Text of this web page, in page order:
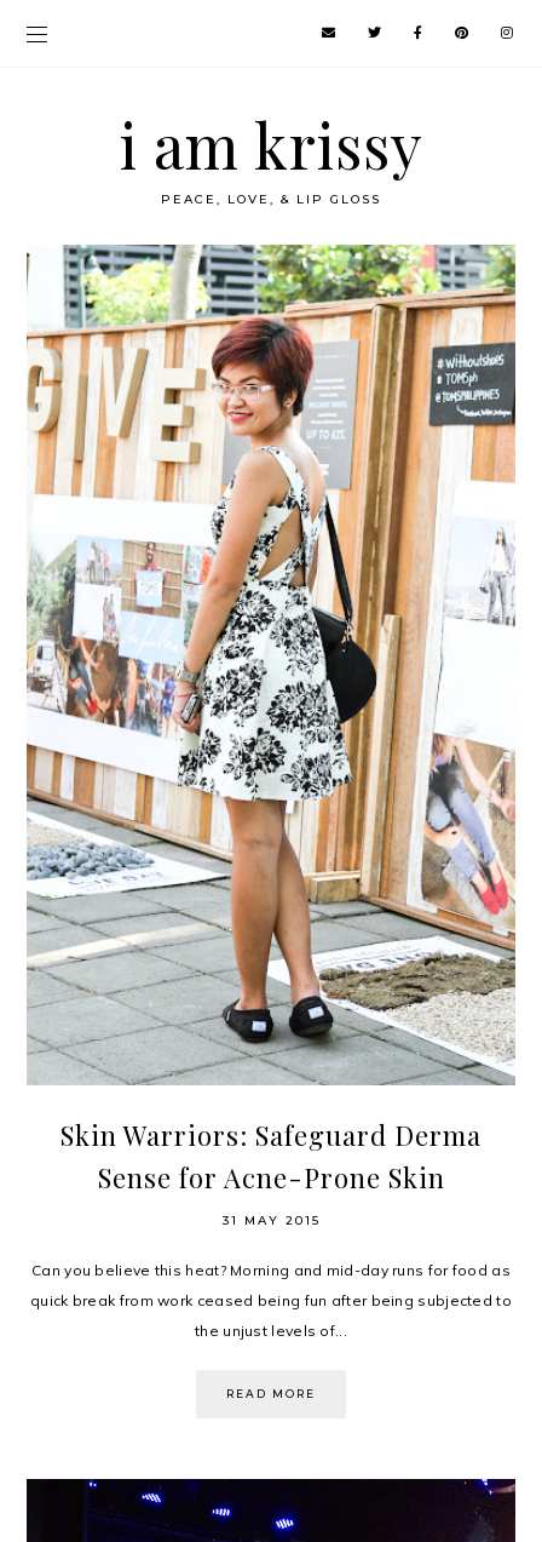
i am krissy
PEACE, LOVE, & LIP GLOSS
Skin Warriors: Safeguard Derma
Sense for Acne-Prone Skin
31 MAY 2015
Can you believe this heat? Morning and mid-day runs for food as
quick break from work ceased being fun after being subjected to
the unjust levels of...
READ MORE